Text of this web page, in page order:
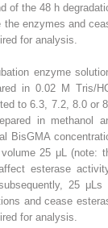
of the 48 h
the enzymes and
for analysis.
enzyme
in 0.02 M Tris/
to 6.3, 7.2, 8.0 or
in methanol
BisGMA
25 μL (note:
esterase
25 μLs
and cease
for analysis.